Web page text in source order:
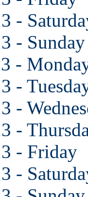
-
- Sunday
-
-
-
-
- Friday
-